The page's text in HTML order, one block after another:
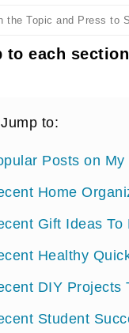
to each
Jump to:
Posts on My
Home
Gift Ideas
Healthy
DIY Projects
Student